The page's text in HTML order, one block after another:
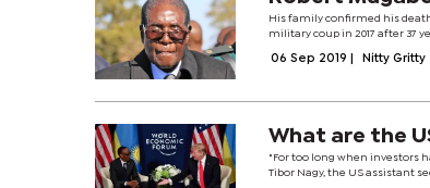
His family confirmed his
military coup in 2017 after 37
06 Sep 2019 Nitty Gritty
What are the
"For too long when investors
Tibor Nagy, the US assistant